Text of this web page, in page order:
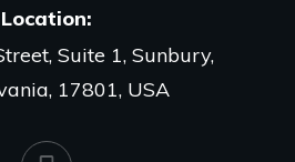
Location:
Suite 1, Sunbury,
17801, USA